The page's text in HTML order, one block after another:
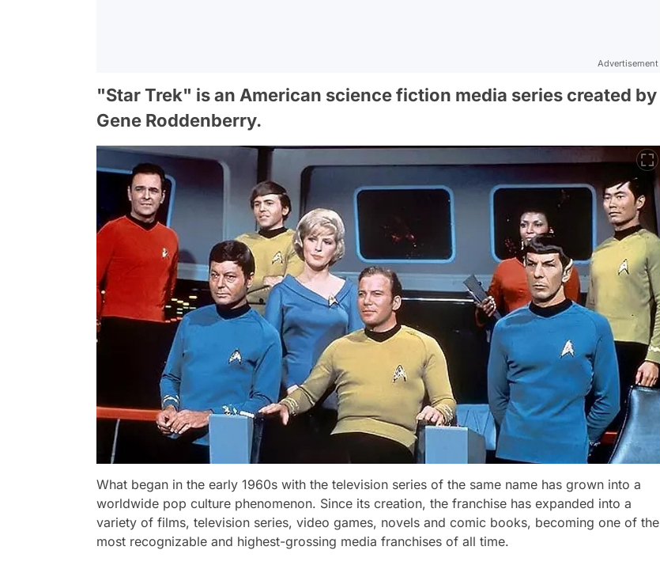
Advertisement
"Star Trek" is an American science fiction media series created by
Gene Roddenberry.
What began in the early 1960s with the television series of the same name has grown into a
worldwide pop culture phenomenon. Since its creation, the franchise has expanded into a
variety of films, television series, video games, novels and comic books, becoming one of the
most recognizable and highest-grossing media franchises of all time.